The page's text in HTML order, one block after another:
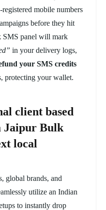
mobile numbers
before they hit
SMS panel will mark
in your delivery logs,
your SMS credits
protecting your wallet.
client based
Jaipur Bulk
local
global brands, and
utilize an Indian
to instantly drop